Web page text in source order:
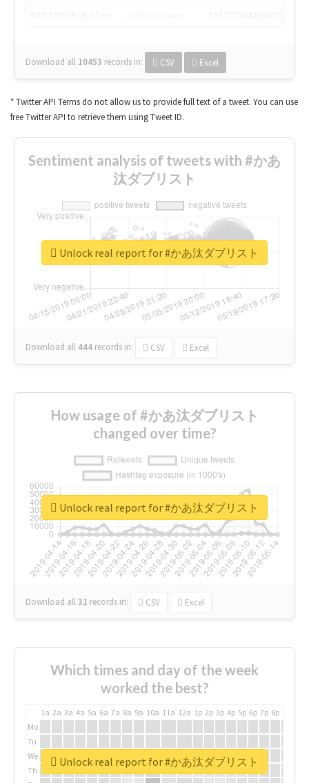
Download all 10453 records in: CSV Excel
* Twitter API Terms do not allow us to provide full text of a tweet. You can use
free Twitter API to retrieve them using Tweet ID.
Sentiment analysis of tweets with #かあ
汰ダブリスト
Download all 444 records in: CSV Excel
Unlock real report for #かあ汰ダブリスト
How usage of #かあ汰ダブリスト
changed over time?
Download all31 records in: CSV Excel
Unlock real report for #かあ汰ダブリスト
Which times and day of the week
worked the best?
1a 2a 3a 4a 5a 6a 7a 8a 9a 10a 11a 12a 1p 2p 3p 4p 5p 6p 7p 8p
Mo
Tu
We
Th
Unlock real report for #かあ汰ダブリスト